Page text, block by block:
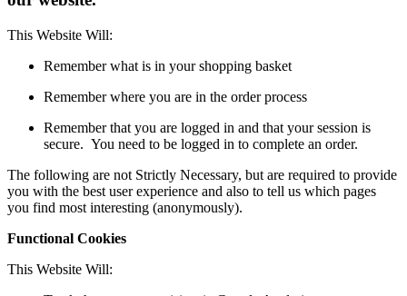
This Website Will:
Remember what is in your shopping basket
Remember where you are in the order process
Remember that you are logged in and that your session is
secure. You need to be logged in to complete an order.
The following are not Strictly Necessary, but are required to provide
you with the best user experience and also to tell us which pages
you find most interesting (anonymously).
Functional Cookies
This Website Will: